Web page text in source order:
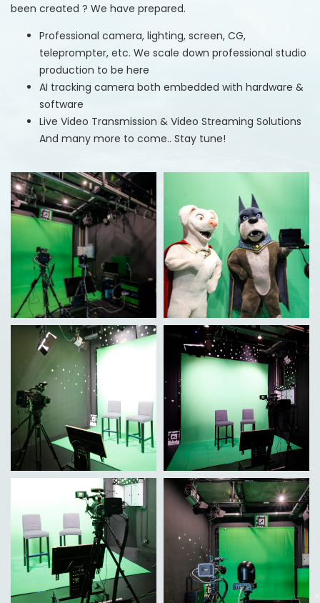
been created ? We have prepared.
Professional camera, lighting, screen, CG,
teleprompter, etc. We scale down professional studio
production to be here
AI tracking camera both embedded with hardware &
software
Live Video Transmission & Video Streaming Solutions
And many more to come.. Stay tune!​